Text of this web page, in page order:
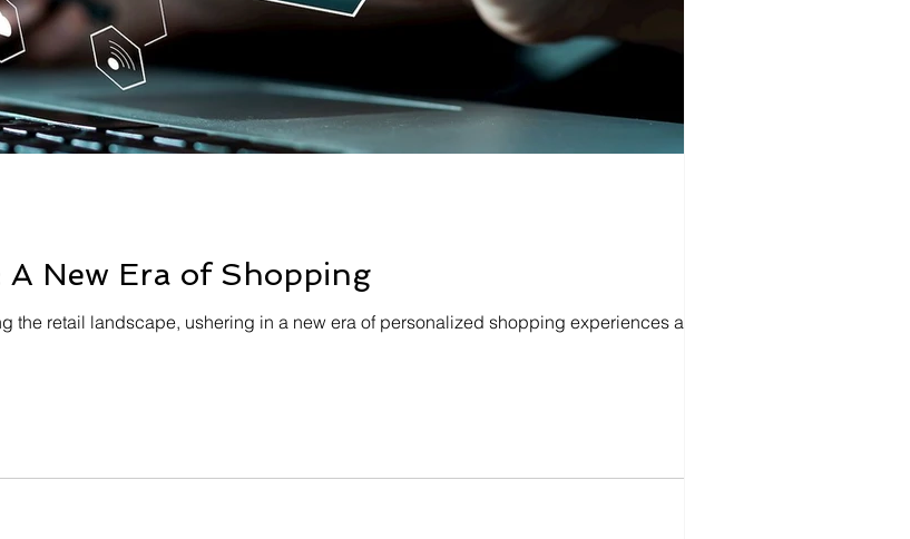
A New Era of Shopping
the retail landscape, ushering in a new era of personalized shopping experiences and...